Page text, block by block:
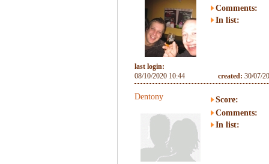
Comments:
In list:
last login:
08/10/2020 10:44
created: 30/07/
Dentony
Score:
Comments:
In list: